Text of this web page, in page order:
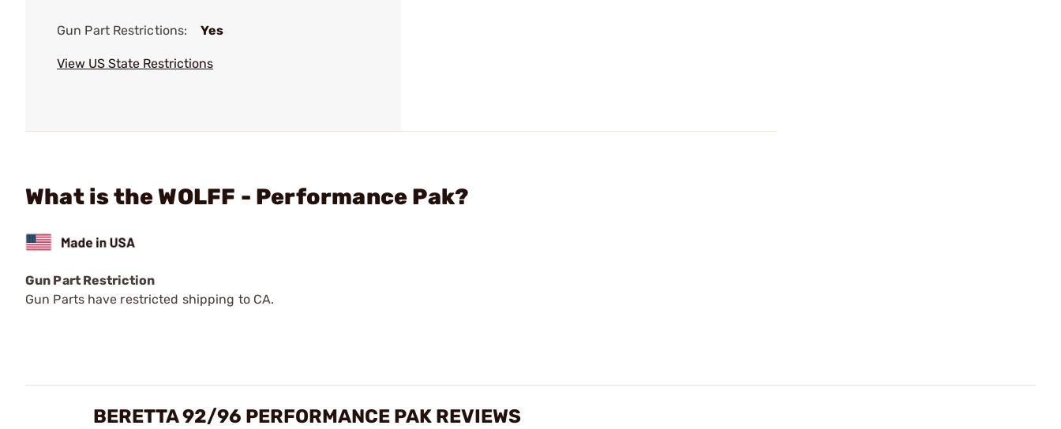
Gun Part Restrictions: Yes
View US State Restrictions
What is the WOLFF - Performance Pak?
Gun Part Restriction
Gun Parts have restricted shipping to CA.
BERETTA 92/96 PERFORMANCE PAK REVIEWS